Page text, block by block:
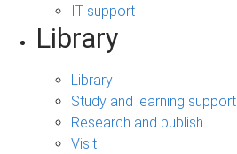
IT support
Library
Library
Study and learning support
Research and publish
Visit